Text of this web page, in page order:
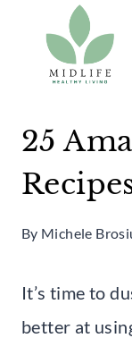
content
25
By Michele
It’s time to
better at